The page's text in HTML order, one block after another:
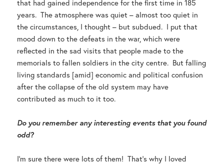
that had gained independence for the first time in 185
years. The atmosphere was quiet – almost too quiet in
the circumstances, I thought – but subdued. I put that
mood down to the defeats in the war, which were
reflected in the sad visits that people made to the
memorials to fallen soldiers in the city centre. But falling
living standards [amid] economic and political confusion
after the collapse of the old system may have
contributed as much to it too.
Do you remember any interesting events that you found
odd?
I’m sure there were lots of them! That’s why I loved